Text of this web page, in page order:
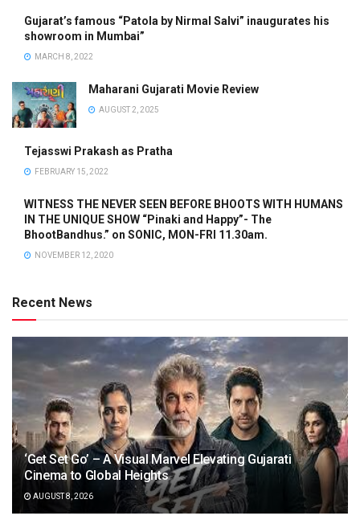
Gujarat’s famous “Patola by Nirmal Salvi” inaugurates his
showroom in Mumbai”
MARCH 8, 2022
Maharani Gujarati Movie Review
AUGUST 2, 2025
Tejasswi Prakash as Pratha
FEBRUARY 15, 2022
WITNESS THE NEVER SEEN BEFORE BHOOTS WITH HUMANS
IN THE UNIQUE SHOW “Pinaki and Happy”- The
BhootBandhus.” on SONIC, MON-FRI 11.30am.
NOVEMBER 12, 2020
Recent News
‘Get Set Go’ – A Visual Marvel Elevating Gujarati
Cinema to Global Heights
AUGUST 8, 2026